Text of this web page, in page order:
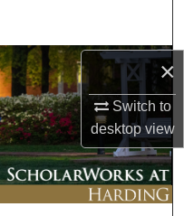
×
Switch to
desktopview
Network™